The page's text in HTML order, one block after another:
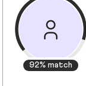
92% match